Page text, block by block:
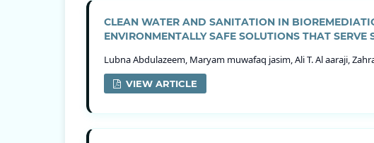
CLEAN WATER AND SANITATION IN
ENVIRONMENTALLY SAFE SOLUTIONS THAT
Lubna Abdulazeem, Maryam muwafaq jasim, Ali T. Al aaraji,
VIEW ARTICLE